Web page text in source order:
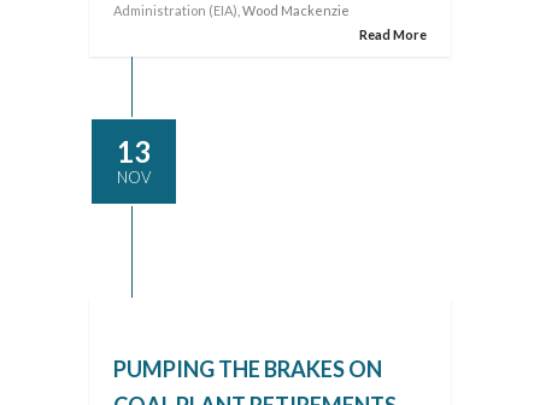
Administration (EIA) , Wood Mackenzie
Read More
13
NOV
PUMPING THE BRAKES ON